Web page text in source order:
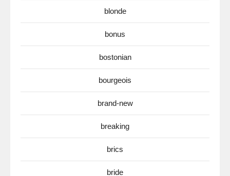
blonde
bonus
bostonian
bourgeois
brand-new
breaking
brics
bride